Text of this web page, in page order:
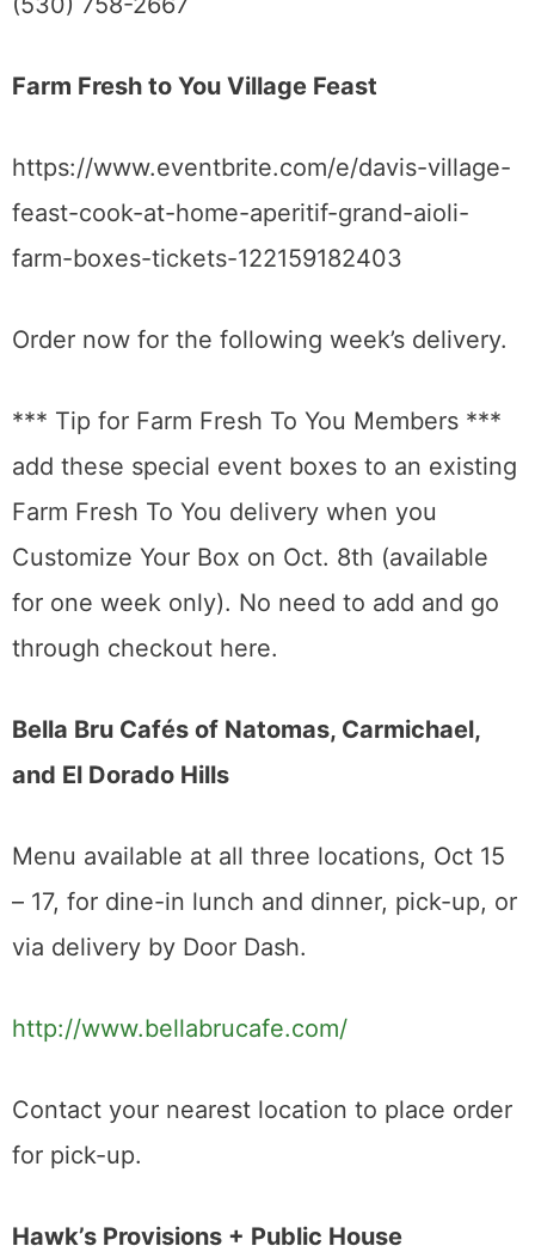
Farm Fresh to You Village Feast
https://www.eventbrite.com/e/davis-village-
feast-cook-at-home-aperitif-grand-aioli-
farm-boxes-tickets-122159182403
Order now for the following week’s delivery.
*** Tip for Farm Fresh To You Members ***
add these special event boxes to an existing
Farm Fresh To You delivery when you
Customize Your Box on Oct. 8th (available
for one week only). No need to add and go
through checkout here.
Bella Bru Cafés of Natomas, Carmichael,
and El Dorado Hills
Menu available at all three locations, Oct 15
– 17, for dine-in lunch and dinner, pick-up, or
via delivery by Door Dash.
http://www.bellabrucafe.com/
Contact your nearest location to place order
for pick-up.
Hawk’s Provisions + Public House